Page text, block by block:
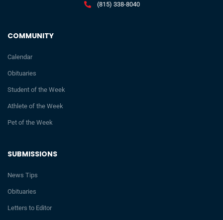
SUBMISSIONS
News Tips
Obituaries
Letters to Editor
COMMUNITY
Calendar
Obituaries
Student of the Week
Athlete of the Week
Pet of the Week
(815) 338-8040